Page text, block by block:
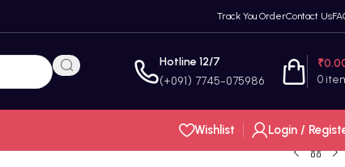
Track You OrderContact Us
Hotline 12/7
(+091) 7745-075986 0
₹
Wishlist
Login /